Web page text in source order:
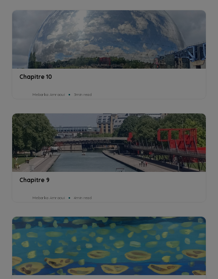
Chapitre 10
Mebarka Amraoui 3min read
Chapitre 9
Mebarka Amraoui 4min read